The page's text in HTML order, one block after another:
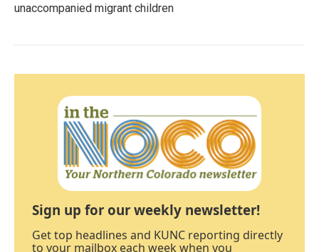
unaccompanied migrant children
Sign up for our weekly newsletter!
Get top headlines and KUNC reporting directly
to your mailbox each week when you